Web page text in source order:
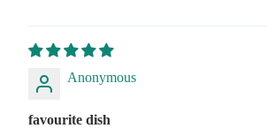
Anonymous
favourite dish